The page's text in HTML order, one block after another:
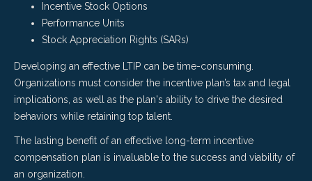
Incentive Stock Options
Performance Units
Stock Appreciation Rights (SARs)
Developing an effective LTI P can be time-consuming.
Organizations must consider the incentive plan’s tax and legal
implications, as well as the plan's ability to drive the desired
behaviors while retaining top talent.
The lasting benefit of an effective long-term incentive
compensation plan is invaluable to the success and viability of
an organization.